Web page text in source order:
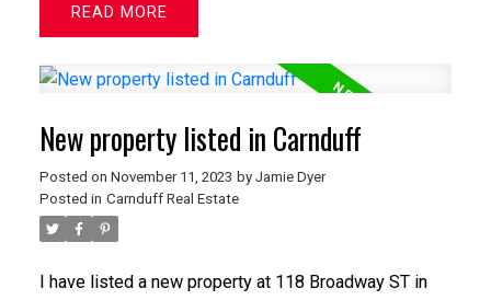
READ
New property listed in Carnduff
Posted on November 11, 2023 by Jamie Dyer
Posted in Carnduff Real Estate
I have listed a new property at 118 Broadway ST in